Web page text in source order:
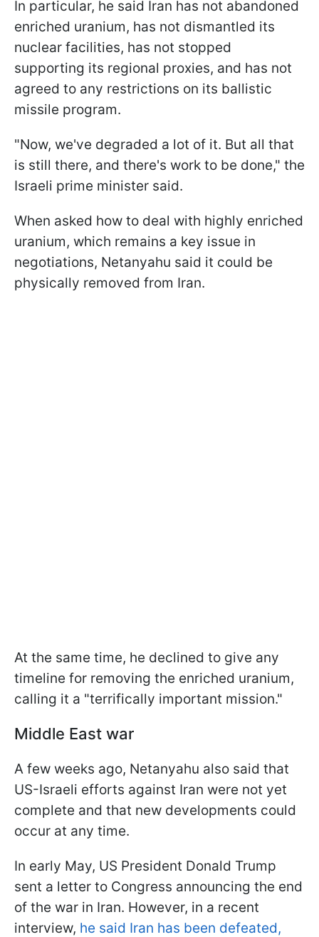
In particular, he said Iran has not abandoned
enriched uranium, has not dismantled its
nuclear facilities, has not stopped
supporting its regional proxies, and has not
agreed to any restrictions on its ballistic
missile program.
"Now, we've degraded a lot of it. But all that
is still there, and there's work to be done," the
Israeli prime minister said.
When asked how to deal with highly enriched
uranium, which remains a key issue in
negotiations, Netanyahu said it could be
physically removed from Iran.
At the same time, he declined to give any
timeline for removing the enriched uranium,
calling it a "terrifically important mission."
Middle East war
A few weeks ago, Netanyahu also said that
US-Israeli efforts against Iran were not yet
complete and that new developments could
occur at any time.
In early May, US President Donald Trump
sent a letter to Congress announcing the end
of the war in Iran. However, in a recent
interview, he said Iran has been defeated,